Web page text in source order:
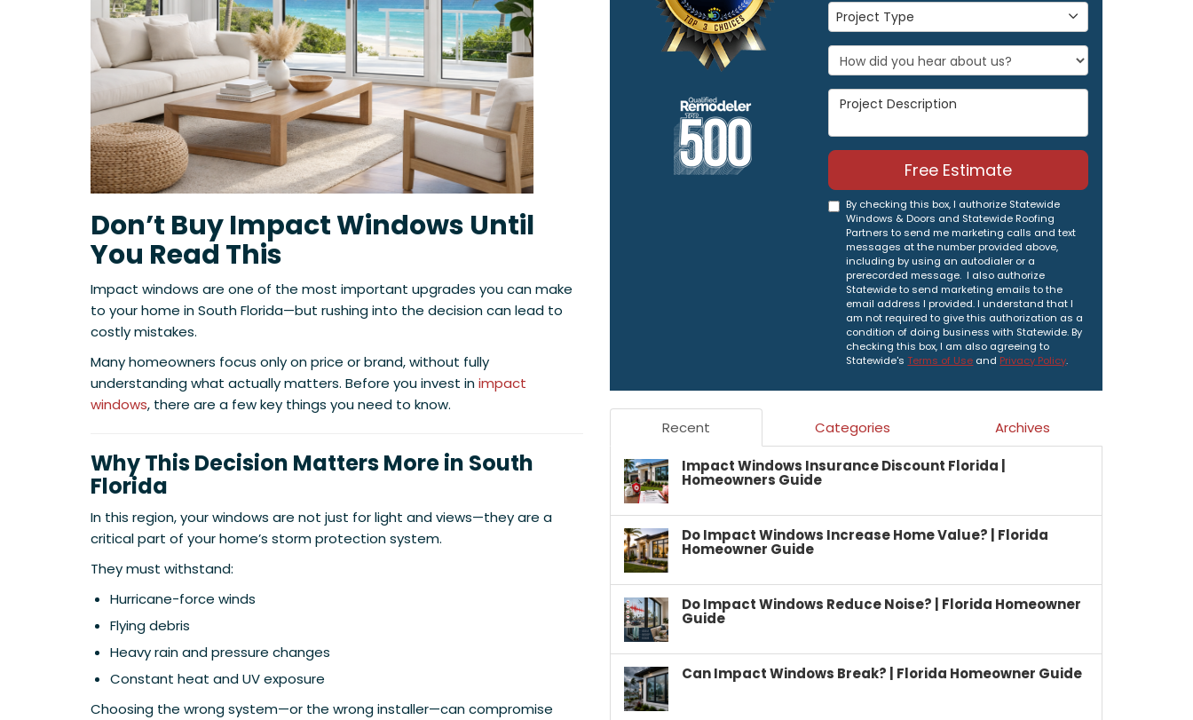
Don’t Buy Impact Windows Until
You Read This
Impact windows are one of the most important upgrades you can make
to your home in South Florida—but rushing into the decision can lead to
costly mistakes.
Many homeowners focus only on price or brand, without fully
understanding what actually matters. Before you invest inimpact
windows, there are a few key things you need to know.
Why This Decision Matters More in South
Florida
In this region, your windows are not just for light and views—they are a
critical part of your home’s storm protection system.
They must withstand:
Hurricane-force winds
Flying debris
Heavy rain and pressure changes
Constant heat and UV exposure
Choosing the wrong system—or the wrong installer—can compromise
Project Type
Project Type
Project Description
Free Estimate
By checking this box, I authorize Statewide
Windows & Doors and Statewide Roofing
Partners to send me marketing calls and text
messages at the number provided above,
including by using an autodialer or a
prerecorded message. I also authorize
Statewide to send marketing emails to the
email address I provided. I understand that I
am not required to give this authorization as a
condition of doing business with Statewide. By
checking this box, I am also agreeing to
Statewide'sTerms of Use and Privacy Policy.
Recent Categories Archives
Impact Windows Insurance Discount Florida |
Homeowners Guide
Do Impact Windows Increase Home Value? | Florida
Homeowner Guide
Do Impact Windows Reduce Noise? | Florida Homeowner
Guide
Can Impact Windows Break? | Florida Homeowner Guide